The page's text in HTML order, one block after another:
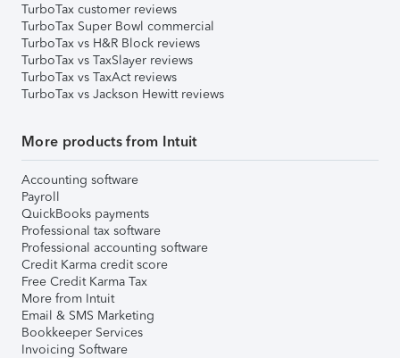
TurboTax customer reviews
TurboTax Super Bowl commercial
TurboTax vs H&R Block reviews
TurboTax vs TaxSlayer reviews
TurboTax vs TaxAct reviews
TurboTax vs Jackson Hewitt reviews
More products from Intuit
Accounting software
Payroll
QuickBooks payments
Professional tax software
Professional accounting software
Credit Karma credit score
Free Credit Karma Tax
More from Intuit
Email & SMS Marketing
Bookkeeper Services
Invoicing Software